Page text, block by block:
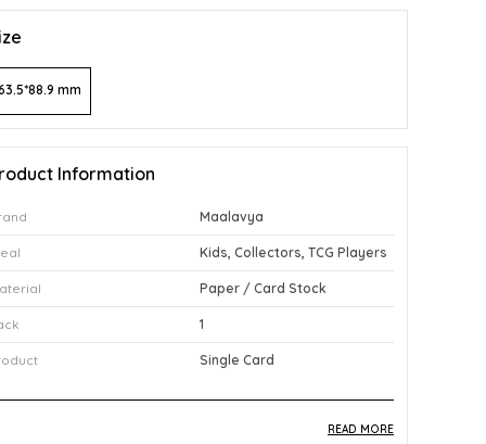
mm
Information
Maalavya
Kids, Collectors, TCG Players
Paper / Card Stock
1
Single Card
READ MORE